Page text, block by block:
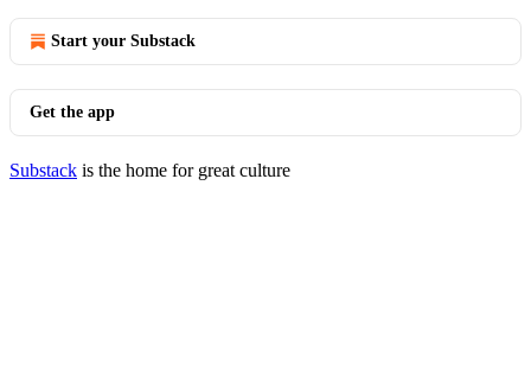
Start your Substack
Get the app
Substack is the home for great culture